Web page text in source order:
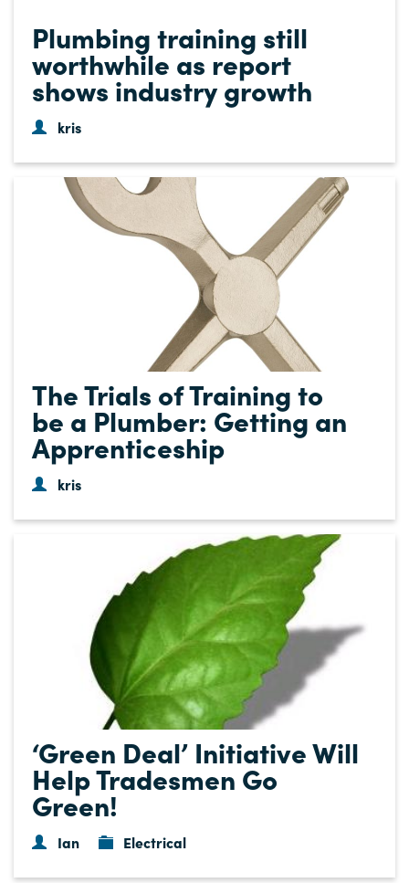
Plumbing training still
worthwhile as report
shows industry growth
kris
The Trials of Training to
be a Plumber: Getting an
Apprenticeship
kris
‘Green Deal’ Initiative Will
Help Tradesmen Go
Green!
Ian Electrical